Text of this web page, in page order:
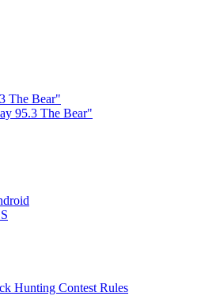
The Bear"
95.3 The Bear"
Hunting Contest Rules